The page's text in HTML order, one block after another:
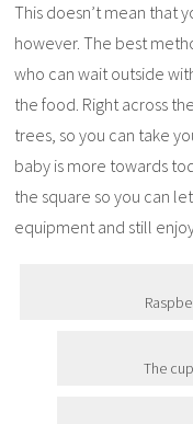
This doesn’t mean that
however. The best
who can wait outside
the food. Right across
trees, so you can take
baby is more towards
the square so you can
equipment and still
The